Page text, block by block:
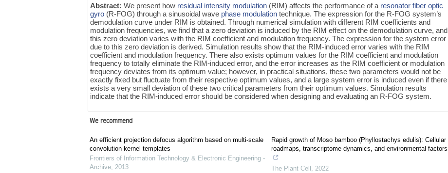
Abstract:We present how residual intensity modulation (RIM) affects the performance of a resonator fiber optic
gyro (R-FOG) through a sinusoidal wave phase modulation technique. The expression for the R-FOG system’s
demodulation curve under RIM is obtained. Through numerical simulation with different RIM coefficients and
modulation frequencies, we find that a zero deviation is induced by the RIM effect on the demodulation curve, and
this zero deviation varies with the RIM coefficient and modulation frequency. The expression for the system error
due to this zero deviation is derived. Simulation results show that the RIM-induced error varies with the RIM
coefficient and modulation frequency. There also exists optimum values for the RIM coefficient and modulation
frequency to totally eliminate the RIM-induced error, and the error increases as the RIM coefficient or modulation
frequency deviates from its optimum value; however, in practical situations, these two parameters would not be
exactly fixed but fluctuate from their respective optimum values, and a large system error is induced even if there
exists a very small deviation of these two critical parameters from their optimum values. Simulation results
indicate that the RIM-induced error should be considered when designing and evaluating an R-FOG system.
We recommend
An efficient projection defocus algorithm based on multi-scale
convolution kernel templates
Frontiers of Information Technology & Electronic Engineering -
Archive, 2013
Rapid growth of Moso bamboo (Phyllostachys edulis): Cellular
roadmaps, transcriptome dynamics, and environmental factors
The Plant Cell , 2022